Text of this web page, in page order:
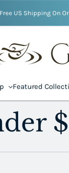
US Shipping On
Featured